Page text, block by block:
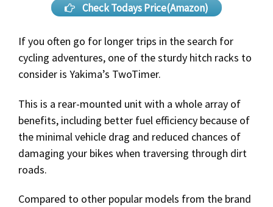
Check Todays Price(Amazon)
If you often go for longer trips in the search for
cycling adventures, one of the sturdy hitch racks to
consider is Yakima’s TwoTimer.
This is a rear-mounted unit with a whole array of
benefits, including better fuel efficiency because of
the minimal vehicle drag and reduced chances of
damaging your bikes when traversing through dirt
roads.
Compared to other popular models from the brand